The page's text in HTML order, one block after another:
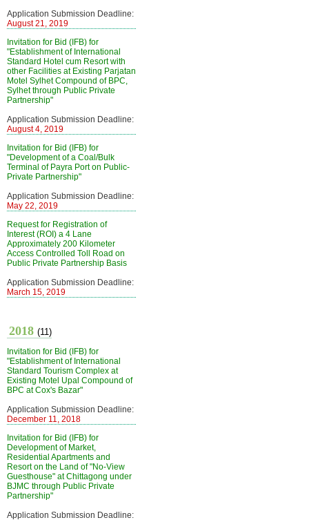
Application Submission Deadline:
August 21, 2019
Invitation for Bid (IFB) for
"Establishment of International
Standard Hotel cum Resort with
other Facilities at Existing Parjatan
Motel Sylhet Compound of BPC,
Sylhet through Public Private
Partnership"
Application Submission Deadline:
August 4, 2019
Invitation for Bid (IFB) for
"Development of a Coal/Bulk
Terminal of Payra Port on Public-
Private Partnership"
Application Submission Deadline:
May 22, 2019
Request for Registration of
Interest (ROI) a 4 Lane
Approximately 200 Kilometer
Access Controlled Toll Road on
Public Private Partnership Basis
Application Submission Deadline:
March 15, 2019
2018 (11)
Invitation for Bid (IFB) for
"Establishment of International
Standard Tourism Complex at
Existing Motel Upal Compound of
BPC at Cox's Bazar"
Application Submission Deadline:
December 11, 2018
Invitation for Bid (IFB) for
Development of Market,
Residential Apartments and
Resort on the Land of "No-View
Guesthouse" at Chittagong under
BJMC through Public Private
Partnership"
Application Submission Deadline: